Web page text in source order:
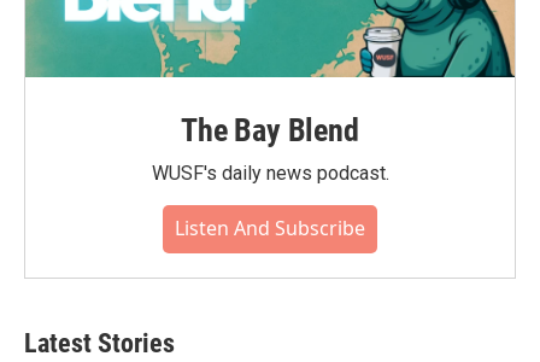
The Bay Blend
WUSF's daily news podcast.
Listen And Subscribe
Latest Stories